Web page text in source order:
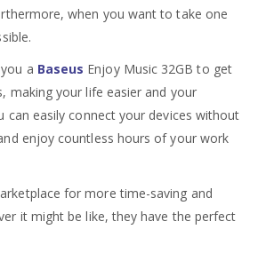
when you want to take one
a Baseus Enjoy Music 32GB to get
making your life easier and your
can easily connect your devices without
enjoy countless hours of your work
for more time-saving and
it might be like, they have the perfect